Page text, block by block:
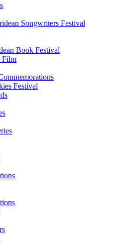
Songwriters Festival
Book Festival
Film
Festival